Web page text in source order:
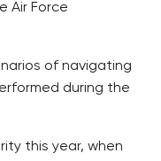
Air Force
of navigating
during the
this year, when